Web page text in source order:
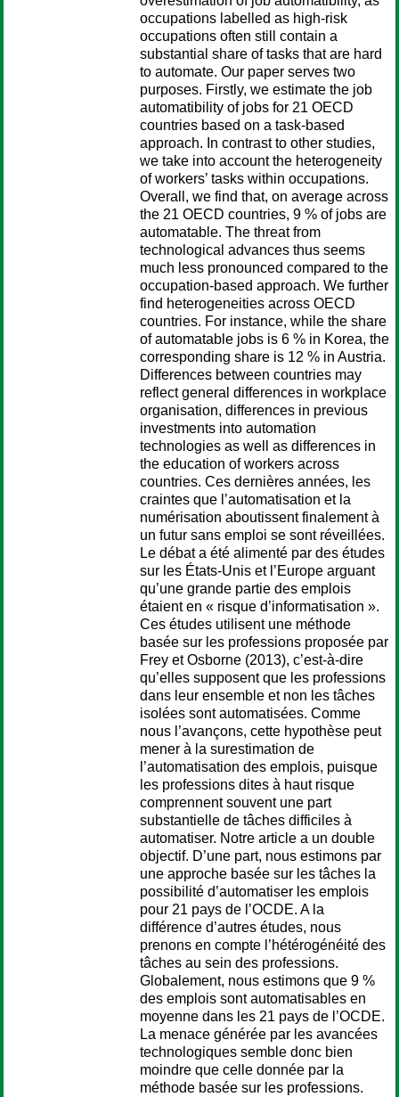
occupations labelled as high-risk
occupations often still contain a
substantial share of tasks that are hard
to automate. Our paper serves two
purposes. Firstly, we estimate the job
automatibility of jobs for 21 OECD
countries based on a task-based
approach. In contrast to other studies,
we take into account the heterogeneity
of workers’ tasks within occupations.
Overall, we find that, on average across
the 21 OECD countries, 9 % of jobs are
automatable. The threat from
technological advances thus seems
much less pronounced compared to the
occupation-based approach. We further
find heterogeneities across OECD
countries. For instance, while the share
of automatable jobs is 6 % in Korea, the
corresponding share is 12 % in Austria.
Differences between countries may
reflect general differences in workplace
organisation, differences in previous
investments into automation
technologies as well as differences in
the education of workers across
countries. Ces dernières années, les
craintes que l’automatisation et la
numérisation aboutissent finalement à
un futur sans emploi se sont réveillées.
Le débat a été alimenté par des études
sur les États-Unis et l’Europe arguant
qu’une grande partie des emplois
étaient en « risque d’informatisation ».
Ces études utilisent une méthode
basée sur les professions proposée par
Frey et Osborne (2013), c’est-à-dire
qu’elles supposent que les professions
dans leur ensemble et non les tâches
isolées sont automatisées. Comme
nous l’avançons, cette hypothèse peut
mener à la surestimation de
l’automatisation des emplois, puisque
les professions dites à haut risque
comprennent souvent une part
substantielle de tâches difficiles à
automatiser. Notre article a un double
objectif. D’une part, nous estimons par
une approche basée sur les tâches la
possibilité d’automatiser les emplois
pour 21 pays de l’OCDE. A la
différence d’autres études, nous
prenons en compte l’hétérogénéité des
tâches au sein des professions.
Globalement, nous estimons que 9 %
des emplois sont automatisables en
moyenne dans les 21 pays de l’OCDE.
La menace générée par les avancées
technologiques semble donc bien
moindre que celle donnée par la
méthode basée sur les professions.